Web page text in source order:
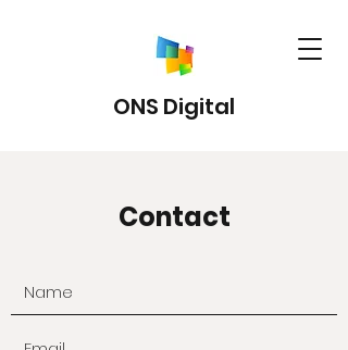
ONS Digital
Contact